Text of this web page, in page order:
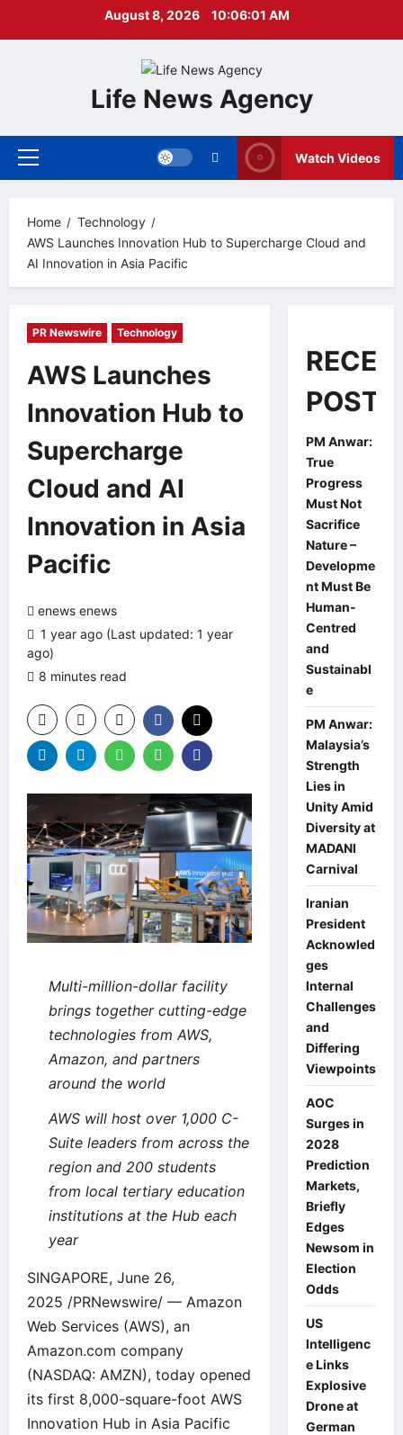
August 8, 2026 10:06:02 AM
Life News Agency
Primary
Watch Videos
Home
Technology
AWS Launches Innovation Hub to Supercharge Cloud and
AI Innovation in Asia Pacific
PR Newswire Technology
AWS Launches
Innovation Hub to
Supercharge
Cloud and AI
Innovation in Asia
Pacific
enews enews
1 year ago (Last updated: 1 year
ago)
8 minutes read
Multi-million-dollar facility
brings together cutting-edge
technologies from AWS,
Amazon, and partners
around the world
AWS will host over 1,000 C-
Suite leaders from across the
region and 200 students
from local tertiary education
institutions at the Hub each
year
SINGAPORE, June 26,
2025 /PRNewswire/ — Amazon
Web Services (AWS), an
Amazon.com company
(NASDAQ: AMZN), today opened
its first 8,000-square-foot AWS
Innovation Hub in Asia Pacific
POSTS
PM Anwar:
True
Progress
Must Not
Sacrifice
Nature –
Developme
nt Must Be
Human-
Centred
and
Sustainabl
e
PM Anwar:
Malaysia’s
Strength
Lies in
Unity Amid
Diversity at
MADANI
Carnival
Iranian
President
Acknowled
ges
Internal
Challenges
and
Differing
Viewpoints
AOC
Surges in
2028
Prediction
Markets,
Briefly
Edges
Newsom in
Election
Odds
US
Intelligenc
e Links
Explosive
Drone at
German